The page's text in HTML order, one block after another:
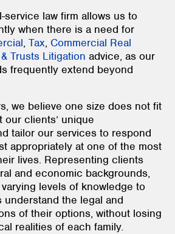
service law firm allows us to
when there is a need for
, Tax, Commercial Real
Trusts Litigation advice, as our
frequently extend beyond
we believe one size does not fit
our clients’ unique
tailor our services to respond
appropriately at one of the most
lives. Representing clients
and economic backgrounds,
levels of knowledge to
the legal and
of their options, without losing
realities of each family.